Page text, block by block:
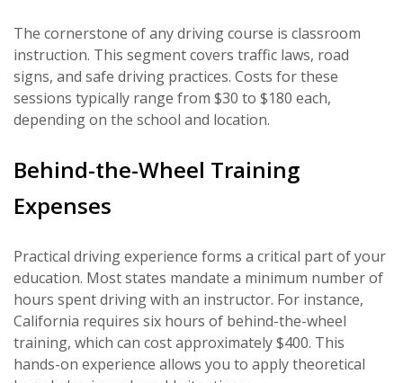
The cornerstone of any driving course is classroom
instruction. This segment covers traffic laws, road
signs, and safe driving practices. Costs for these
sessions typically range from $30 to $180 each,
depending on the school and location.
Behind-the-Wheel Training
Expenses
Practical driving experience forms a critical part of your
education. Most states mandate a minimum number of
hours spent driving with an instructor. For instance,
California requires six hours of behind-the-wheel
training, which can cost approximately $400. This
hands-on experience allows you to apply theoretical